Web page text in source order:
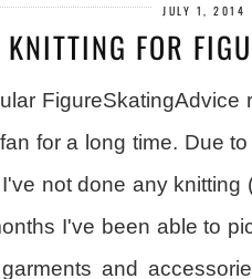
JULY 1, 2014
KNITTING FOR
for a long time. Due
not done any knitting
I've been able to
and